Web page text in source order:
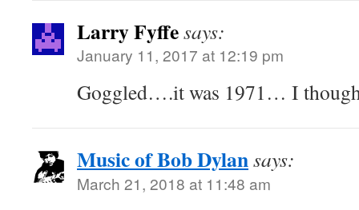
Larry Fyffesays:
January 11, 2017 at 12:19 pm
Goggled….it was 1971… I
Music of Bob Dylansays:
March 21, 2018 at 11:48 am